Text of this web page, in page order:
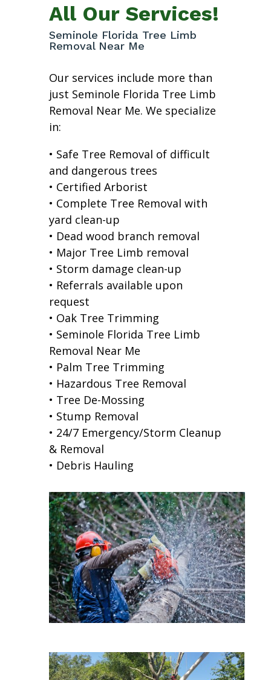
All Our Services!
Seminole Florida Tree Limb
Removal Near Me
Our services include more than
just Seminole Florida Tree Limb
Removal Near Me. We specialize
in:
• Safe Tree Removal of difficult
and dangerous trees
• Certified Arborist
• Complete Tree Removal with
yard clean-up
• Dead wood branch removal
• Major Tree Limb removal
• Storm damage clean-up
• Referrals available upon
request
• Oak Tree Trimming
• Seminole Florida Tree Limb
Removal Near Me
• Palm Tree Trimming
• Hazardous Tree Removal
• Tree De-Mossing
• Stump Removal
• 24/7 Emergency/Storm Cleanup
& Removal
• Debris Hauling